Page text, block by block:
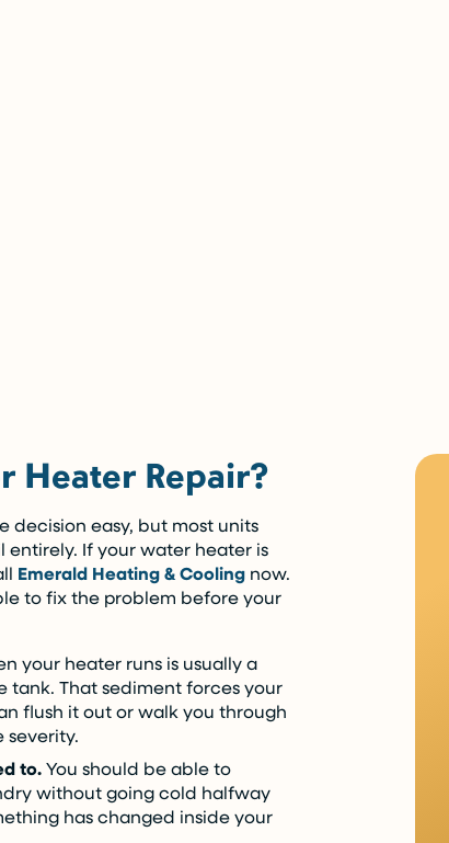
Heater Repair?
decision easy, but most units
If your water heater is
Emerald Heating & Cooling now.
to fix the problem before your
your heater runs is usually a
tank. That sediment forces your
flush it out or walk you through
to.You should be able to
without going cold halfway
has changed inside your